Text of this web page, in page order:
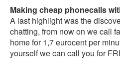
Making cheap phonecalls
A last highlight was the
chatting, from now on we call
home for 1,7 eurocent per
yourself we can call you for